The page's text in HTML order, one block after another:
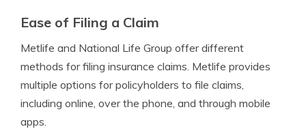
Ease of Filing a Claim
Metlife and National Life Group offer different
methods for filing insurance claims. Metlife provides
multiple options for policyholders to file claims,
including online, over the phone, and through mobile
apps.